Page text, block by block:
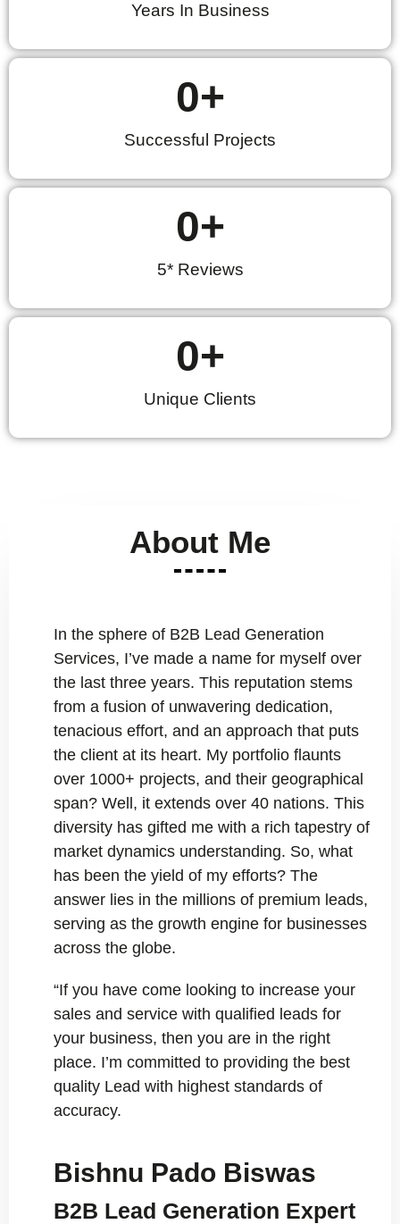
Years In Business
Successful Projects
0+
5* Reviews
0+
Unique Clients
0+
About Me
In the sphere of B2B Lead Generation
Services, I’ve made a name for myself over
the last three years. This reputation stems
from a fusion of unwavering dedication,
tenacious effort, and an approach that puts
the client at its heart. My portfolio flaunts
over 1000+ projects, and their geographical
span? Well, it extends over 40 nations. This
diversity has gifted me with a rich tapestry of
market dynamics understanding. So, what
has been the yield of my efforts? The
answer lies in the millions of premium leads,
serving as the growth engine for businesses
across the globe.
“If you have come looking to increase your
sales and service with qualified leads for
your business, then you are in the right
place. I’m committed to providing the best
quality Lead with highest standards of
accuracy.
Bishnu Pado Biswas
B2B Lead Generation Expert